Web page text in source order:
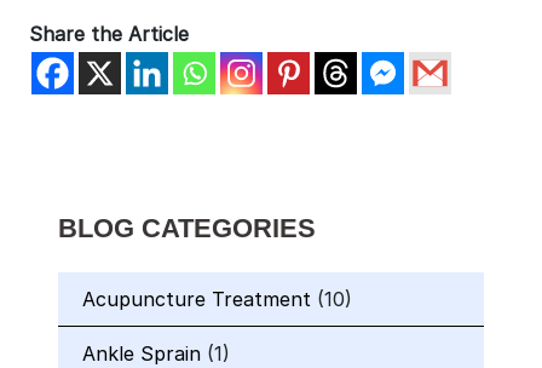
Share the Article
BLOG CATEGORIES
Acupuncture Treatment (10)
Ankle Sprain (1)